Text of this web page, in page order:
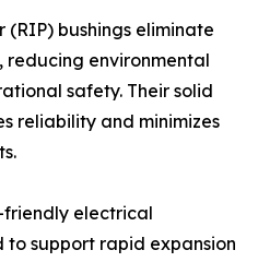
bushings eliminate
reducing environmental
safety. Their solid
reliability and minimizes
electrical
support rapid expansion